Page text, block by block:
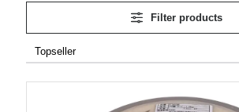
Filter products